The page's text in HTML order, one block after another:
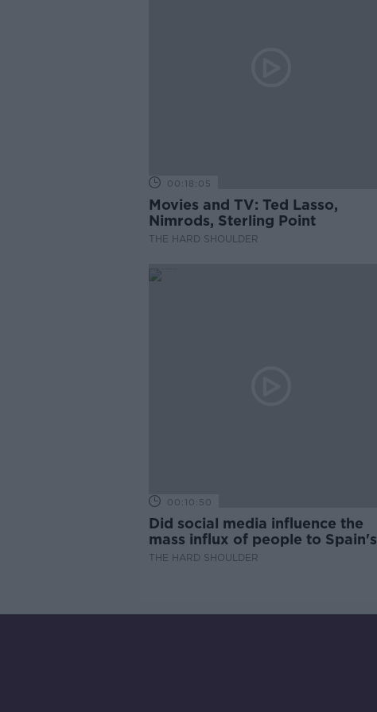
00:18:05
Movies and TV: Ted Lasso,
Nimrods, Sterling Point
THE HARD SHOULDER
00:10:50
Did social media influence the
mass influx of people to Spain's
Ceuta?
THE HARD SHOULDER